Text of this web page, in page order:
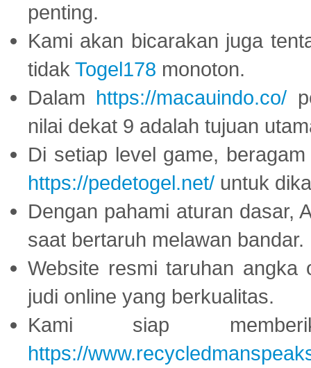
penting.
Kami akan bicarakan juga
tidak Togel178 monoton.
Dalam https://macauindo.co/
nilai dekat 9 adalah tujuan
Di setiap level game,
https://pedetogel.net/ untuk
Dengan pahami aturan dasar,
saat bertaruh melawan bandar.
Website resmi taruhan
judi online yang berkualitas.
Kami siap
https://